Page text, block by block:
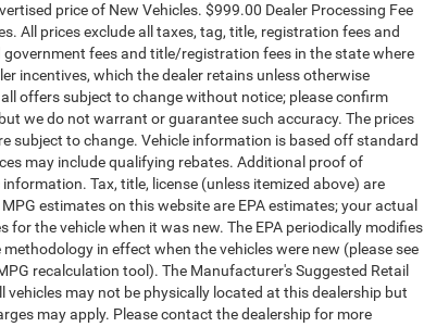
price of New Vehicles. $999.00 Dealer Processing Fee
All prices exclude all taxes, tag, title, registration fees and
fees and title/registration fees in the state where
incentives, which the dealer retains unless otherwise
offers subject to change without notice; please confirm
we do not warrant or guarantee such accuracy. The prices
subject to change. Vehicle information is based off standard
may include qualifying rebates. Additional proof of
Tax, title, license (unless itemized above) are
estimates on this website are EPA estimates; your actual
for the vehicle when it was new. The EPA periodically modifies
in effect when the vehicles were new (please see
recalculation tool). The Manufacturer's Suggested Retail
vehicles may not be physically located at this dealership but
may apply. Please contact the dealership for more